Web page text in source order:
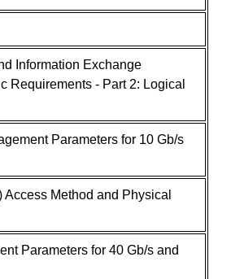
Information Exchange
Requirements - Part 2: Logical
Parameters for 10 Gb/s
Method and Physical
Parameters for 40 Gb/s and